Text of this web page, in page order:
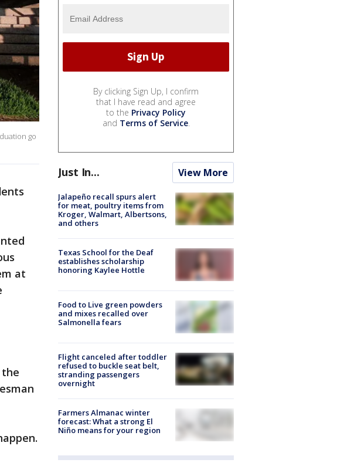
go
at
By clicking Sign Up, I confirm
that I have read and agree
to the Privacy Policy
and Terms of Service.
Just In... View More
Jalapeño recall spurs alert
for meat, poultry items from
Kroger, Walmart, Albertsons,
and others
Texas School for the Deaf
establishes scholarship
honoring Kaylee Hottle
Food to Live green powders
and mixes recalled over
Salmonella fears
Flight canceled after toddler
refused to buckle seat belt,
stranding passengers
overnight
Farmers Almanac winter
forecast: What a strong El
Niño means for your region